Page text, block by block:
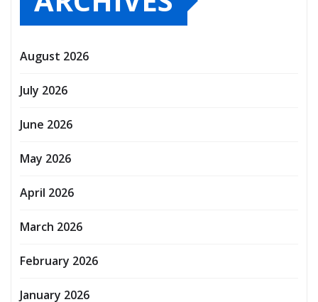
August 2026
July 2026
June 2026
May 2026
April 2026
March 2026
February 2026
January 2026